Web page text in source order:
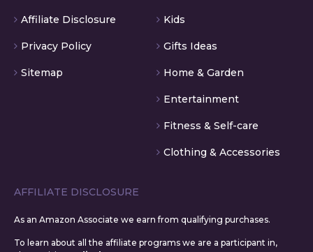
Affiliate Disclosure
Privacy Policy
Sitemap
Kids
Gifts Ideas
Home & Garden
Entertainment
Fitness & Self-care
Clothing & Accessories
AFFILIATE DISCLOSURE
As an Amazon Associate we earn from qualifying purchases.
To learn about all the affiliate programs we are a participant in,